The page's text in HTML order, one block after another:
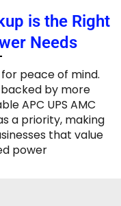
is the Right
Needs
for peace of mind.
by more
APC UPS AMC
a priority, making
that value
power